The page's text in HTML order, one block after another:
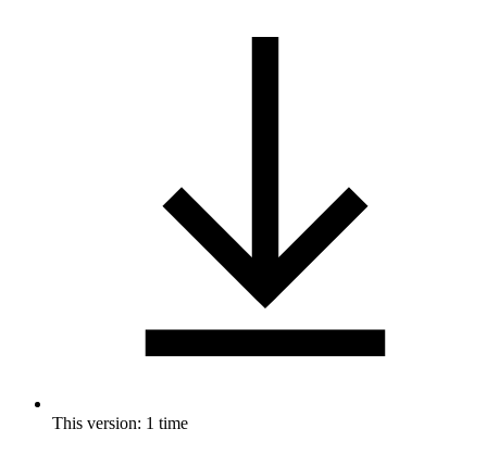
This version: 1 time